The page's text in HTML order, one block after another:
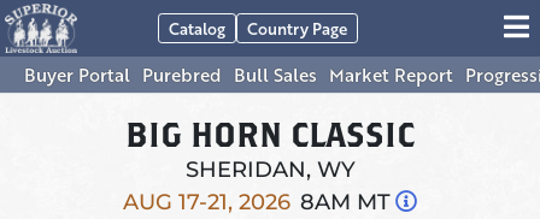
Catalog Country Page
Buyer Portal Purebred Bull Sales Market Report
BIG HORN CLASSIC
SHERIDAN, WY
AUG 17-21, 2026 8AM MT